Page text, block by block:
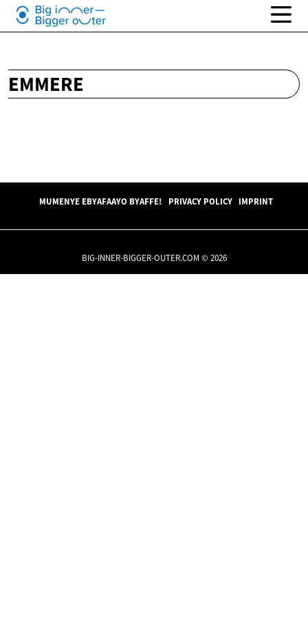
EMMERE
MUMENYE EBYAFAAYO BYAFFE! PRIVACY POLICY IMPRINT
BIG-INNER-BIGGER-OUTER.COM © 2026